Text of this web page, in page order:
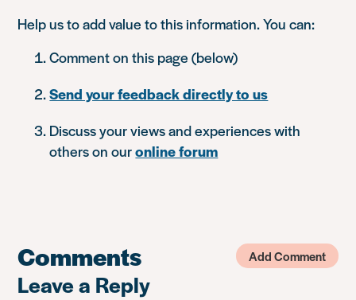
Help us to add value to this information. You can:
Comment on this page (below)
Send your feedback directly to us
Discuss your views and experiences with
others on ouronline forum
Comments Add Comment
Leave a Reply